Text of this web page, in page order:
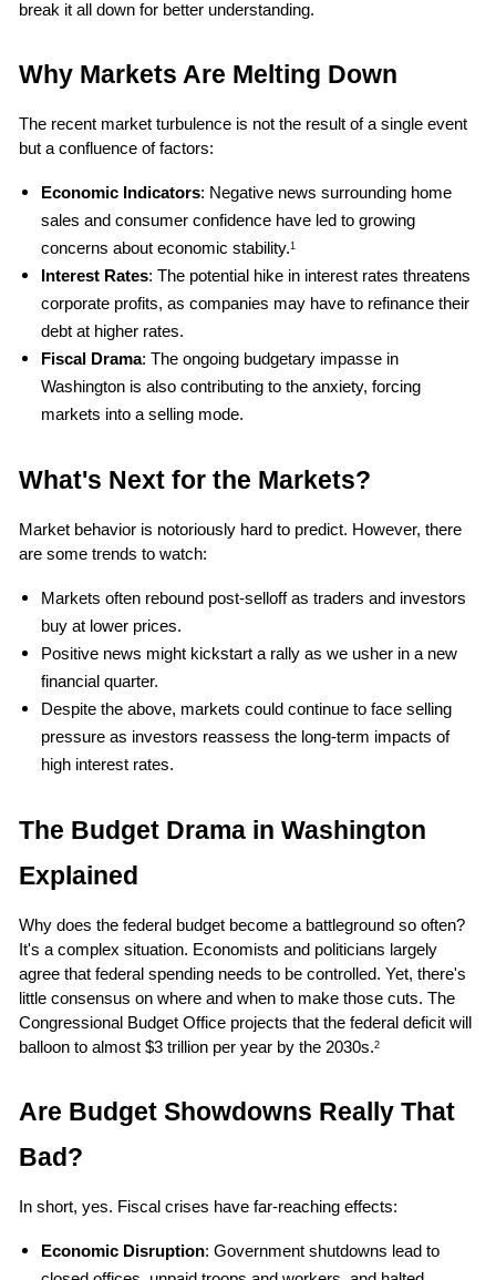
break it all down for better understanding.
Why Markets Are Melting Down
The recent market turbulence is not the result of a single event
but a confluence of factors:
Economic Indicators: Negative news surrounding home
sales and consumer confidence have led to growing
concerns about economic stability.1
Interest Rates: The potential hike in interest rates threatens
corporate profits, as companies may have to refinance their
debt at higher rates.
Fiscal Drama: The ongoing budgetary impasse in
Washington is also contributing to the anxiety, forcing
markets into a selling mode.
What's Next for the Markets?
Market behavior is notoriously hard to predict. However, there
are some trends to watch:
Markets often rebound post-selloff as traders and investors
buy at lower prices.
Positive news might kickstart a rally as we usher in a new
financial quarter.
Despite the above, markets could continue to face selling
pressure as investors reassess the long-term impacts of
high interest rates.
The Budget Drama in Washington
Explained
Why does the federal budget become a battleground so often?
It's a complex situation. Economists and politicians largely
agree that federal spending needs to be controlled. Yet, there's
little consensus on where and when to make those cuts. The
Congressional Budget Office projects that the federal deficit will
balloon to almost $3 trillion per year by the 2030s.2
Are Budget Showdowns Really That
Bad?
In short, yes. Fiscal crises have far-reaching effects:
Economic Disruption: Government shutdowns lead to